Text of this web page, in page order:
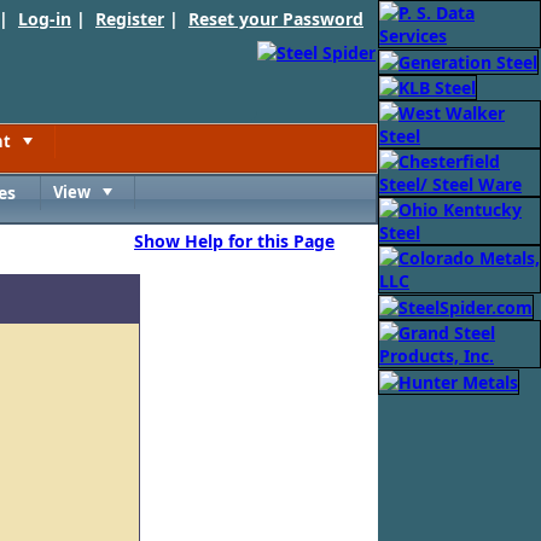
Log-in | Register | Reset your Password
View
Show Help for this Page